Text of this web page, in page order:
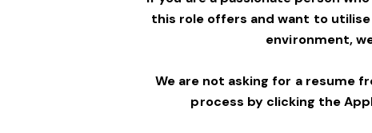
this role offers and want to
environment,
We are not asking for a resume
process by clicking the